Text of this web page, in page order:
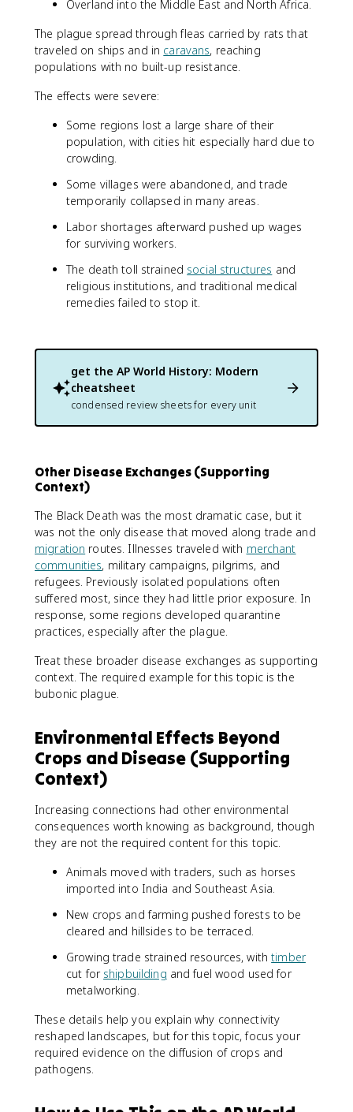
Overland into the Middle East and North Africa.
The plague spread through fleas carried by rats that
traveled on ships and in caravans, reaching
populations with no built-up resistance.
The effects were severe:
Some regions lost a large share of their
population, with cities hit especially hard due to
crowding.
Some villages were abandoned, and trade
temporarily collapsed in many areas.
Labor shortages afterward pushed up wages
for surviving workers.
The death toll strained social structures and
religious institutions, and traditional medical
remedies failed to stop it.
get the AP World History: Modern
cheatsheet
condensed review sheets for every unit
Other Disease Exchanges (Supporting
Context)
The Black Death was the most dramatic case, but it
was not the only disease that moved along trade and
migration routes. Illnesses traveled with merchant
communities, military campaigns, pilgrims, and
refugees. Previously isolated populations often
suffered most, since they had little prior exposure. In
response, some regions developed quarantine
practices, especially after the plague.
Treat these broader disease exchanges as supporting
context. The required example for this topic is the
bubonic plague.
Environmental Effects Beyond
Crops and Disease (Supporting
Context)
Increasing connections had other environmental
consequences worth knowing as background, though
they are not the required content for this topic.
Animals moved with traders, such as horses
imported into India and Southeast Asia.
New crops and farming pushed forests to be
cleared and hillsides to be terraced.
Growing trade strained resources, withtimber
cut for shipbuilding and fuel wood used for
metalworking.
These details help you explain why connectivity
reshaped landscapes, but for this topic, focus your
required evidence on the diffusion of crops and
pathogens.